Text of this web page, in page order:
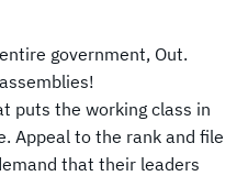
government, Out.
puts the working class in
Appeal to the rank and file
that their leaders